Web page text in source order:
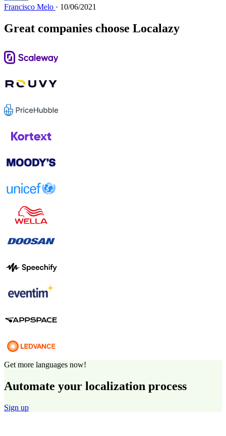
Francisco Melo · 10/06/2021
Great companies choose Localazy
Get more languages now!
Automate your localization process
Sign up